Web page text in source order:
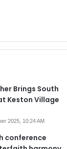
Brings South
Keston Village
2025, 10:24 AM
conference